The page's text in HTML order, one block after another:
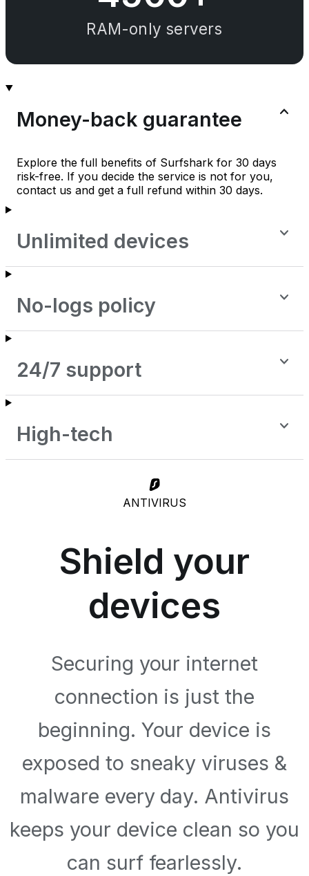
RAM-only servers
Money-back guarantee
Explore the full benefits of Surfshark for 30 days
risk-free. If you decide the service is not for you,
contact us and get a full refund within 30 days.
Unlimited devices
No-logs policy
24/7 support
High-tech
ANTIVIRUS
Shield your
devices
Securing your internet
connection is just the
beginning. Your device is
exposed to sneaky viruses &
malware every day. Antivirus
keeps your device clean so you
can surf fearlessly.